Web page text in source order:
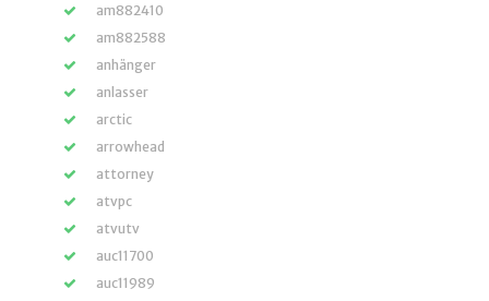
am882410
am882588
anhänger
anlasser
arctic
arrowhead
attorney
atvpc
atvutv
auc11700
auc11989